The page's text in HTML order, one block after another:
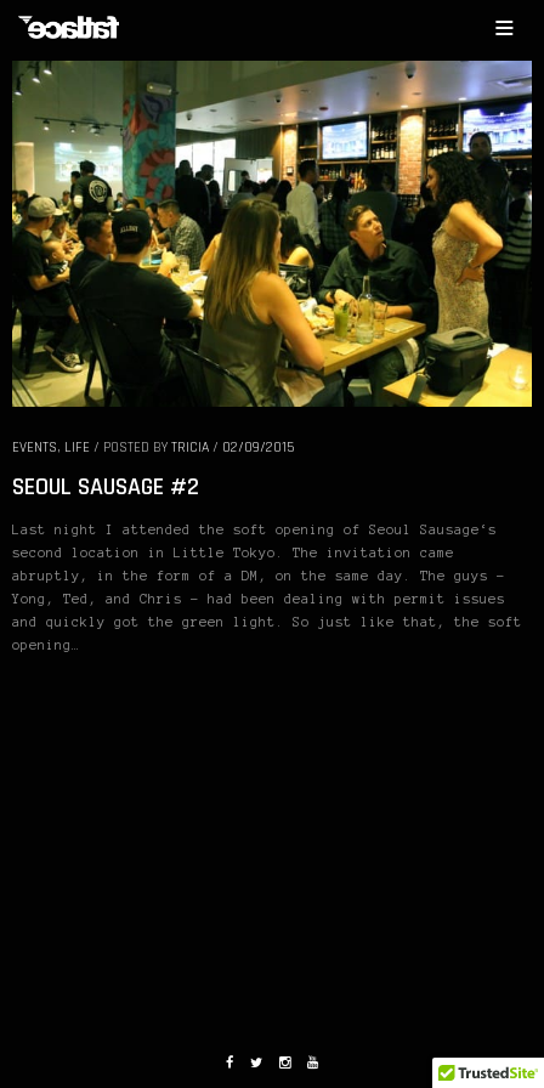
EVENTS, LIFE / POSTED BY TRICIA / 02/09/2015
SEOUL SAUSAGE #2
Last night I attended the soft opening of Seoul Sausage‘s
second location in Little Tokyo. The invitation came
abruptly, in the form of a DM, on the same day. The guys –
Yong, Ted, and Chris – had been dealing with permit issues
and quickly got the green light. So just like that, the soft
opening…